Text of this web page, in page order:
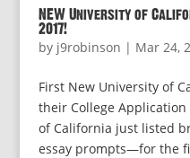
NEW University of
2017!
by j9robinson | Mar 24,
First New University of
their College Application
of California just listed
essay prompts—for the